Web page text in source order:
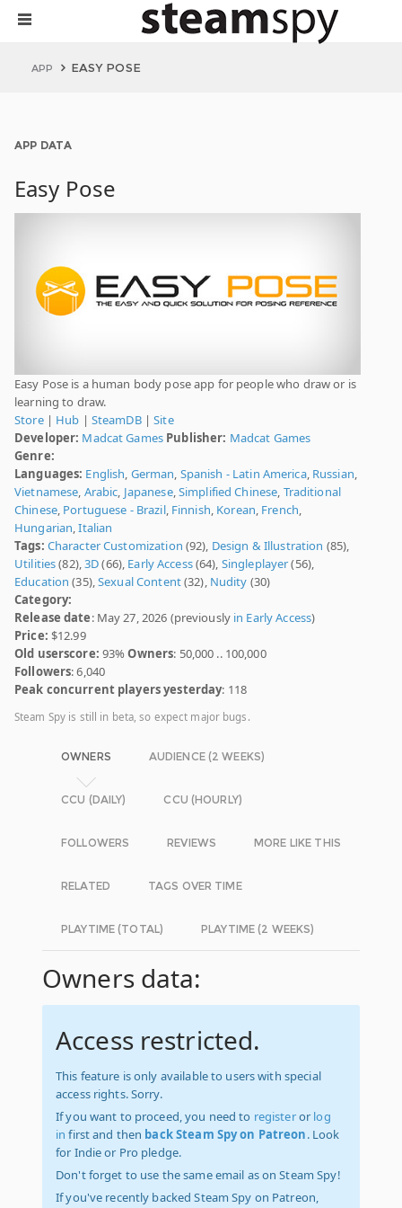
APP EASY POSE
APP DATA
Easy Pose
Easy Pose is a human body pose app for people who draw or is
learning to draw.
Store| Hub | SteamDB|Site
Developer: Madcat Games Publisher: Madcat Games
Genre:
Languages: English, German, Spanish - Latin America, Russian,
Vietnamese, Arabic, Japanese,Simplified Chinese, Traditional
Chinese, Portuguese - Brazil, Finnish, Korean, French,
Hungarian,Italian
Tags: Character Customization (92), Design & Illustration (85),
Utilities(82),3D(66), Early Access(64), Singleplayer(56),
Education (35),Sexual Content(32), Nudity (30)
Category:
Release date: May 27, 2026 (previously in Early Access)
Price: $12.99
Old userscore: 93%Owners: 50,000 .. 100,000
Followers: 6,040
Peak concurrent players yesterday: 118
Steam Spy is still in beta, so expect major bugs.
OWNERS AUDIENCE (2 WEEKS)
CCU (DAILY) CCU (HOURLY)
FOLLOWERS REVIEWS MORE LIKE THIS
RELATED TAGS OVER TIME
PLAYTIME (TOTAL) PLAYTIME (2 WEEKS)
Owners data:
Access restricted.
This feature is only available to users with special
access rights. Sorry.
If you want to proceed, you need to registeror log
in first and then back Steam Spy on Patreon. Look
for Indie or Pro pledge.
Don't forget to use the same email as on Steam Spy!
If you've recently backed Steam Spy on Patreon,